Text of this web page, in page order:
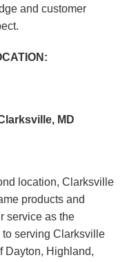
and customer
MD
location, Clarksville
products and
service as the
serving Clarksville
Dayton, Highland,